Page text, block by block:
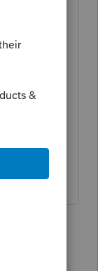
in)
states
the
to get